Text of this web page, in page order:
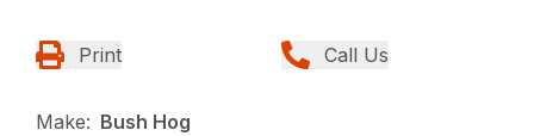
Print Call Us
Make: Bush Hog